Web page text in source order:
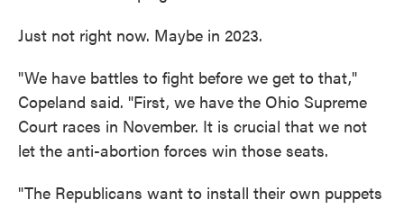
Just not right now. Maybe in 2023.
"We have battles to fight before we get to that,"
Copeland said. "First, we have the Ohio Supreme
Court races in November. It is crucial that we not
let the anti-abortion forces win those seats.
"The Republicans want to install their own puppets